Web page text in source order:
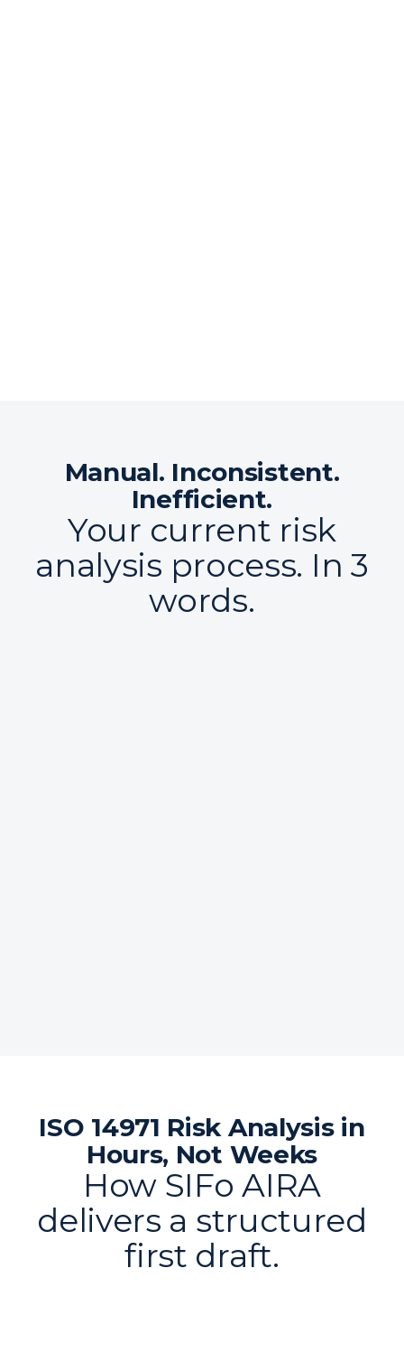
Manual. Inconsistent.
Inefficient.
Your current risk
analysis process. In 3
words.
ISO 14971 Risk Analysis in
Hours, Not Weeks
How SIFo AIRA
delivers a structured
first draft.